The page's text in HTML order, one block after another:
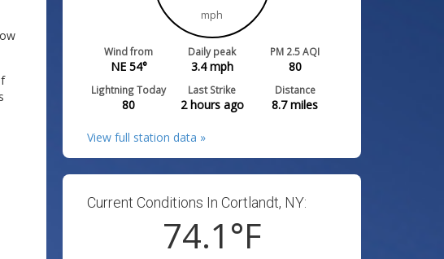
mph
Wind from
NE 54°
Daily peak
3.4mph
PM 2.5 AQI
80
Lightning Today
80
Last Strike
2 hours ago
Distance
8.7miles
View full station data »
Current Conditions In Cortlandt, NY:
74.1°F